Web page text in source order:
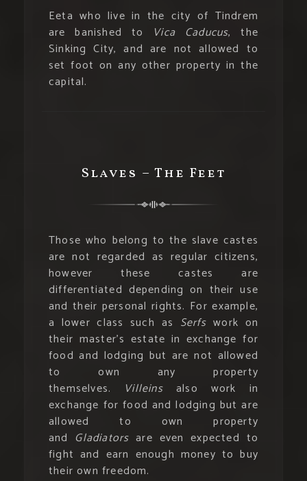
Eeta who live in the city of Tindrem
are banished to
Vica Caducus, the
Sinking City, and are not allowed to
set foot on any other property in the
capital.
Slaves – The Feet
Those who belong to the slave castes
are not regarded as regular citizens,
however these castes are
differentiated depending on their use
and their personal rights. For example,
a lower class such as Serfs work on
their master’s estate in exchange for
food and lodging but are not allowed
to own any property
themselves.
Villeinsalso work in
exchange for food and lodging but are
allowed to own property
and Gladiators are even expected to
fight and earn enough money to buy
their own freedom.